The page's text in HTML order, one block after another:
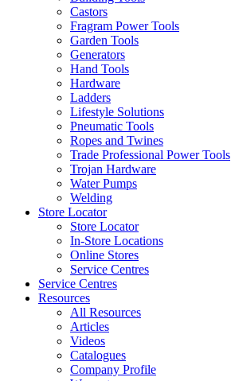
Castors
Fragram Power Tools
Garden Tools
Generators
Hand Tools
Hardware
Ladders
Lifestyle Solutions
Pneumatic Tools
Ropes and Twines
Trade Professional Power Tools
Trojan Hardware
Water Pumps
Welding
Store Locator
Store Locator
In-Store Locations
Online Stores
Service Centres
Service Centres
Resources
All Resources
Articles
Videos
Catalogues
Company Profile